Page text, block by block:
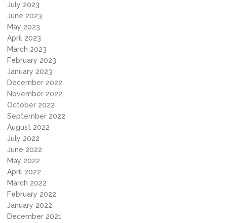
July 2023
June 2023
May 2023
April 2023
March 2023
February 2023
January 2023
December 2022
November 2022
October 2022
September 2022
August 2022
July 2022
June 2022
May 2022
April 2022
March 2022
February 2022
January 2022
December 2021